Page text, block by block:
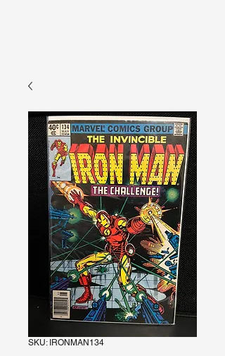
SKU: IRONMAN134